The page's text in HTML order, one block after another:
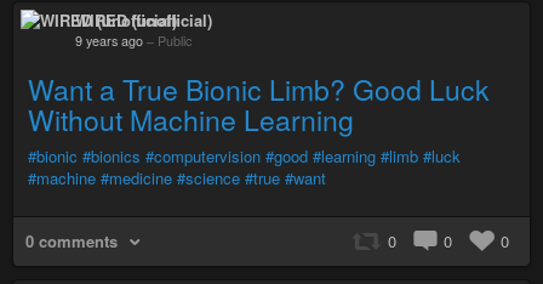
WIRED (unofficial)
9 years ago – Public
Want a True Bionic Limb? Good Luck
Without Machine Learning
#bionic #bionics #computervision #good #learning #limb #luck
#machine #medicine #science #true #want
0 comments 0 0 0